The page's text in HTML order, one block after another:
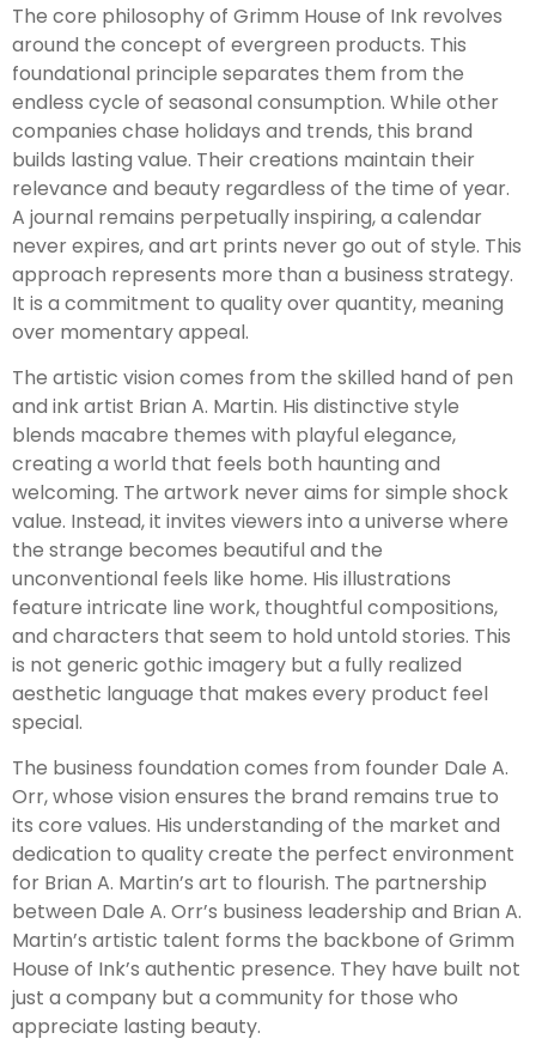
The core philosophy of Grimm House of Ink revolves
around the concept of evergreen products. This
foundational principle separates them from the
endless cycle of seasonal consumption. While other
companies chase holidays and trends, this brand
builds lasting value. Their creations maintain their
relevance and beauty regardless of the time of year.
A journal remains perpetually inspiring, a calendar
never expires, and art prints never go out of style. This
approach represents more than a business strategy.
It is a commitment to quality over quantity, meaning
over momentary appeal.
The artistic vision comes from the skilled hand of pen
and ink artist Brian A. Martin. His distinctive style
blends macabre themes with playful elegance,
creating a world that feels both haunting and
welcoming. The artwork never aims for simple shock
value. Instead, it invites viewers into a universe where
the strange becomes beautiful and the
unconventional feels like home. His illustrations
feature intricate line work, thoughtful compositions,
and characters that seem to hold untold stories. This
is not generic gothic imagery but a fully realized
aesthetic language that makes every product feel
special.
The business foundation comes from founder Dale A.
Orr, whose vision ensures the brand remains true to
its core values. His understanding of the market and
dedication to quality create the perfect environment
for Brian A. Martin’s art to flourish. The partnership
between Dale A. Orr’s business leadership and Brian A.
Martin’s artistic talent forms the backbone of Grimm
House of Ink’s authentic presence. They have built not
just a company but a community for those who
appreciate lasting beauty.